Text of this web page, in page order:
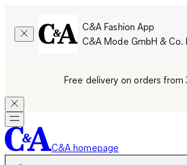
C&A Fashion App
C&A Mode GmbH & Co.
Free delivery on orders from
C&A homepage